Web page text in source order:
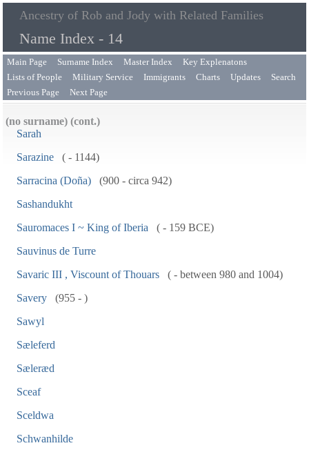
Ancestry of Rob and Jody with Related Families
Name Index - 14
Main Page Surname Index Master Index
Key Explenatons
Lists of People
Military Service Immigrants Charts Updates
Search
Previous Page
Next Page
(no surname) (cont.)
Sarah
Sarazine
( - 1144)
Sarracina (Doña)
(900 - circa 942)
Sashandukht
Sauromaces I ~ King of Iberia
( - 159 BCE)
Sauvinus de Turre
Savaric III , Viscount of Thouars
( - between 980 and 1004)
Savery
(955 - )
Sawyl
Sæleferd
Sæleræd
Sceaf
Sceldwa
Schwanhilde